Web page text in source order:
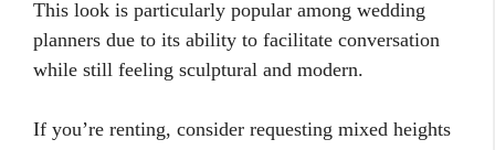
This look is particularly popular among wedding
planners due to its ability to facilitate conversation
while still feeling sculptural and modern.
If you’re renting, consider requesting mixed heights